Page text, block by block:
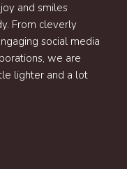
and smiles
From cleverly
social media
we are
lighter and a lot